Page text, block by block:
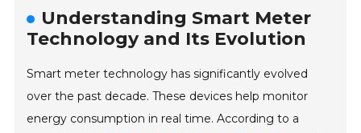
Understanding Smart Meter
Technology and Its Evolution
Smart meter technology has significantly evolved
over the past decade. These devices help monitor
energy consumption in real time. According to a